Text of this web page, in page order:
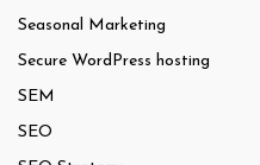
Seasonal Marketing
Secure WordPress hosting
SEM
SEO